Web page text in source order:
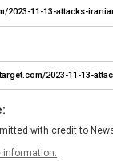
with credit to